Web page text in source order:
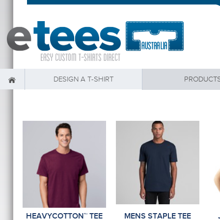
DESIGN A T-SHIRT
HEAVYCOTTON™ TEE MENS STAPLE TEE